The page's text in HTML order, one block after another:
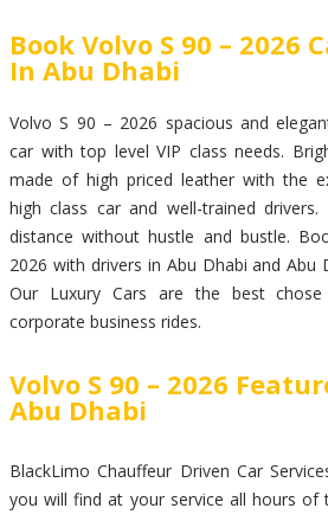
Book Volvo S 90 – 2026
In Abu Dhabi
Volvo S 90 – 2026 spacious and
car with top level VIP class needs.
made of high priced leather with the
high class car and well-trained
distance without hustle and bustle.
2026 with drivers in Abu Dhabi and Abu
Our Luxury Cars are the best
corporate business rides.
Volvo S 90 – 2026
Abu Dhabi
BlackLimo Chauffeur Driven Car
you will find at your service all hours of